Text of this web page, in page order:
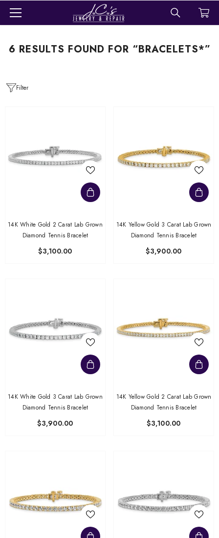
6 RESULTS FOUND FOR “BRACELETS*”
Filter
14K White Gold 2 Carat Lab Grown
Diamond Tennis Bracelet
$3,100.00
14K Yellow Gold 3 Carat Lab Grown
Diamond Tennis Bracelet
$3,900.00
14K White Gold 3 Carat Lab Grown
Diamond Tennis Bracelet
$3,900.00
14K Yellow Gold 2 Carat Lab Grown
Diamond Tennis Bracelet
$3,100.00